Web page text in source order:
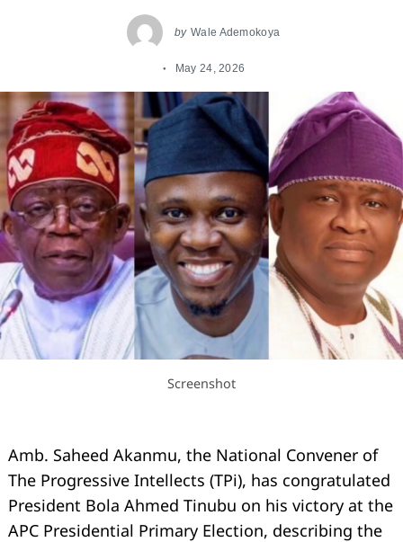
by Wale Ademokoya
May 24, 2026
Screenshot
Amb. Saheed Akanmu, the National Convener of
The Progressive Intellects (TPi), has congratulated
President Bola Ahmed Tinubu on his victory at the
APC Presidential Primary Election, describing the